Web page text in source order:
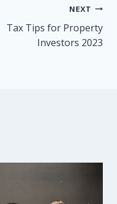
NEXT
Tax Tips for Property
Investors 2023